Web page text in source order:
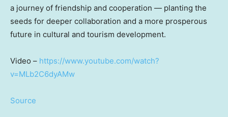
a journey of friendship and cooperation — planting the
seeds for deeper collaboration and a more prosperous
future in cultural and tourism development.
Video – https://www.youtube.com/watch?
v=MLb2C6dyAMw
Source